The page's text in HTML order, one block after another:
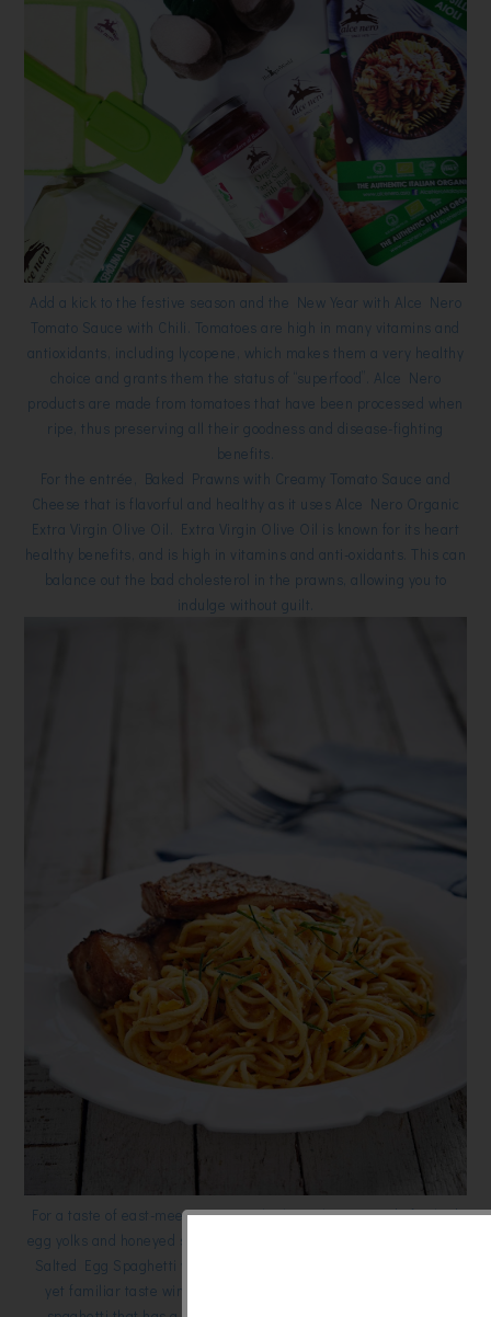
Add a kick to the festive season and the New Year with Alce Nero
Tomato Sauce with Chili. Tomatoes are high in many vitamins and
antioxidants, including lycopene, which makes them a very healthy
choice and grants them the status of “superfood”. Alce Nero
products are made from tomatoes that have been processed when
ripe, thus preserving all their goodness and disease-fighting
benefits.
For the entrée, Baked Prawns with Creamy Tomato Sauce and
Cheese that is flavorful and healthy as it uses Alce Nero Organic
Extra Virgin Olive Oil. Extra Virgin Olive Oil is known for its heart
healthy benefits, and is high in vitamins and anti-oxidants. This can
balance out the bad cholesterol in the prawns, allowing you to
indulge without guilt.
For a taste of east-meets-west try the hot culinary trend of salted
egg yolks and honeyed soy, with the quintessentially Italian pasta,
Salted Egg Spaghetti with Honeyed Soy Fish Fillet. This unique
yet familiar taste win everyone’s approval. It uses Alce Nero